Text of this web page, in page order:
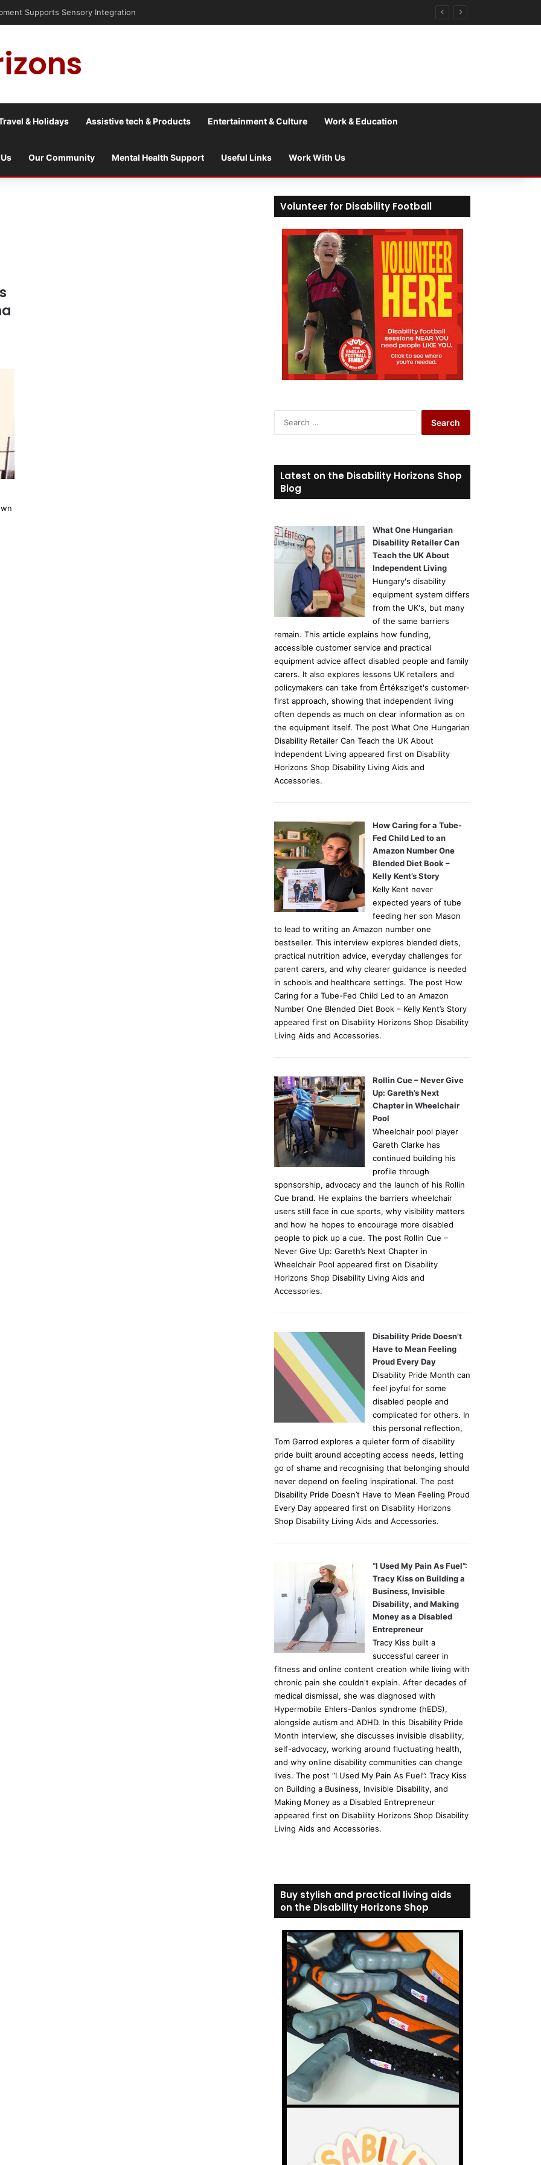
Supports Sensory Integration
& Holidays Assistive tech & Products Entertainment & Culture Work & Education
Our Community Mental Health Support Useful Links Work With Us
Volunteer for Disability Football
c
h
:
Latest on the Disability Horizons Shop
Blog
What One Hungarian
Disability Retailer Can
Teach the UK About
Independent Living
Hungary's disability
equipment system differs
from the UK's, but many
of the same barriers
remain. This article explains how funding,
accessible customer service and practical
equipment advice affect disabled people and family
carers. It also explores lessons UK retailers and
policymakers can take from Értéksziget's customer-
first approach, showing that independent living
often depends as much on clear information as on
the equipment itself. The post What One Hungarian
Disability Retailer Can Teach the UK About
Independent Living appeared first on Disability
Horizons Shop Disability Living Aids and
Accessories.
How Caring for a Tube-
Fed Child Led to an
Amazon Number One
Blended Diet Book –
Kelly Kent’s Story
Kelly Kent never
expected years of tube
feeding her son Mason
to lead to writing an Amazon number one
bestseller. This interview explores blended diets,
practical nutrition advice, everyday challenges for
parent carers, and why clearer guidance is needed
in schools and healthcare settings. The post How
Caring for a Tube-Fed Child Led to an Amazon
Number One Blended Diet Book – Kelly Kent’s Story
appeared first on Disability Horizons Shop Disability
Living Aids and Accessories.
Rollin Cue – Never Give
Up: Gareth’s Next
Chapter in Wheelchair
Pool
Wheelchair pool player
Gareth Clarke has
continued building his
profile through
sponsorship, advocacy and the launch of his Rollin
Cue brand. He explains the barriers wheelchair
users still face in cue sports, why visibility matters
and how he hopes to encourage more disabled
people to pick up a cue. The post Rollin Cue –
Never Give Up: Gareth’s Next Chapter in
Wheelchair Pool appeared first on Disability
Horizons Shop Disability Living Aids and
Accessories.
Disability Pride Doesn’t
Have to Mean Feeling
Proud Every Day
Disability Pride Month can
feel joyful for some
disabled people and
complicated for others. In
this personal reflection,
Tom Garrod explores a quieter form of disability
pride built around accepting access needs, letting
go of shame and recognising that belonging should
never depend on feeling inspirational. The post
Disability Pride Doesn’t Have to Mean Feeling Proud
Every Day appeared first on Disability Horizons
Shop Disability Living Aids and Accessories.
“I Used My Pain As Fuel”:
Tracy Kiss on Building a
Business, Invisible
Disability, and Making
Money as a Disabled
Entrepreneur
Tracy Kiss built a
successful career in
fitness and online content creation while living with
chronic pain she couldn't explain. After decades of
medical dismissal, she was diagnosed with
Hypermobile Ehlers-Danlos syndrome (hEDS),
alongside autism and ADHD. In this Disability Pride
Month interview, she discusses invisible disability,
self-advocacy, working around fluctuating health,
and why online disability communities can change
lives. The post “I Used My Pain As Fuel”: Tracy Kiss
on Building a Business, Invisible Disability, and
Making Money as a Disabled Entrepreneur
appeared first on Disability Horizons Shop Disability
Living Aids and Accessories.
Buy stylish and practical living aids
on the Disability Horizons Shop